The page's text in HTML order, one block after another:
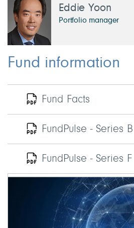
Eddie Yoon
Portfolio manager
Fund information
Fund Facts
FundPulse - Series B
FundPulse - Series F